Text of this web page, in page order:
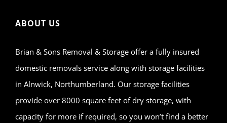
ABOUT US
Brian & Sons Removal & Storage offer a fully insured
domestic removals service along with storage facilities
in Alnwick, Northumberland. Our storage facilities
provide over 8000 square feet of dry storage, with
capacity for more if required, so you won’t find a better